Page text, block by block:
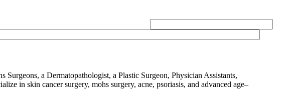
a Dermatopathologist, a Plastic Surgeon, Physician Assistants,
in skin cancer surgery, mohs surgery, acne, psoriasis, and advanced age–